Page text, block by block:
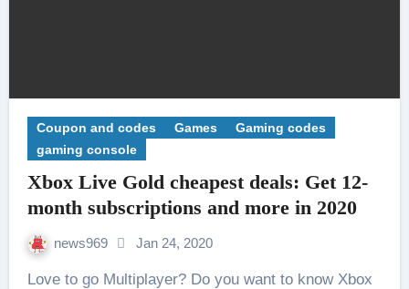
Coupon and codes Games
Gaming codes
gaming console
Xbox Live Gold cheapest deals: Get 12-
month subscriptions and more in 2020
news969 Jan 24, 2020
Love to go Multiplayer? Do you want to know Xbox